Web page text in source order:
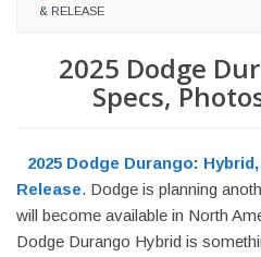
& RELEASE
2025 Dodge
Specs,
2025 Dodge Durango:
Release. Dodge is planning
will become available in North
Dodge Durango Hybrid is